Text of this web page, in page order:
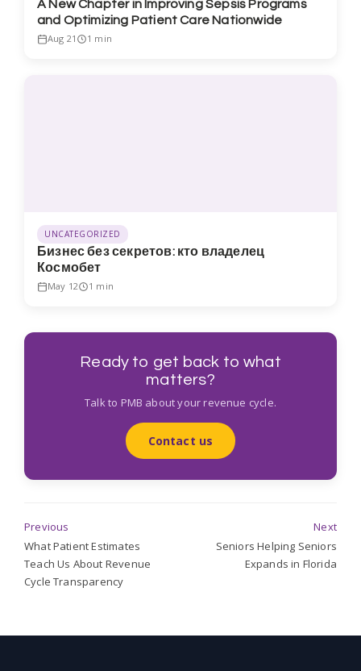
A New Chapter in Improving Sepsis Programs
and Optimizing Patient Care Nationwide
Aug 21 1 min
UNCATEGORIZED
Бизнес без секретов: кто владелец
Космобет
May 12 1 min
Ready to get back to what
matters?
Talk to PMB about your revenue cycle.
Contact us
Previous
What Patient Estimates
Teach Us About Revenue
Cycle Transparency
Next
Seniors Helping Seniors
Expands in Florida